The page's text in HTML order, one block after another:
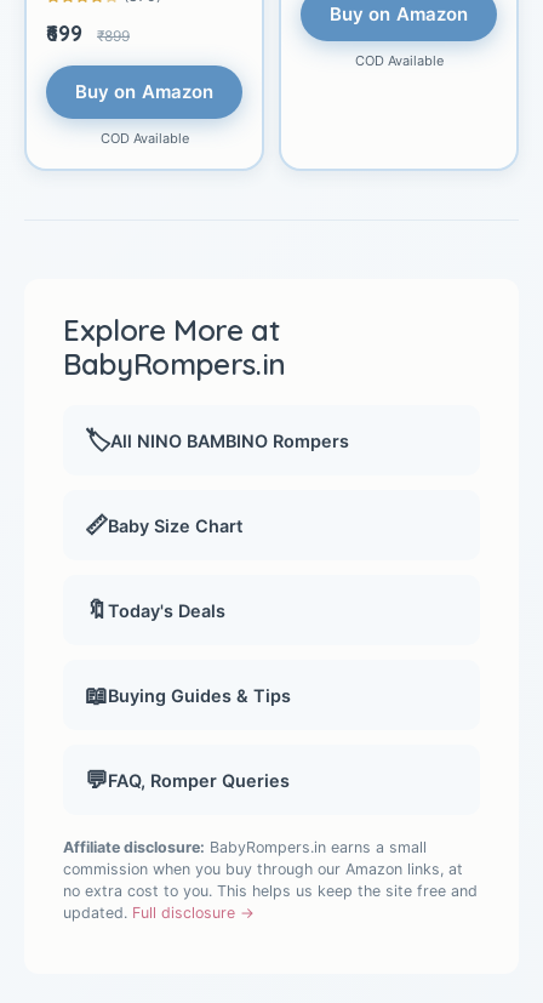
₹699 ₹899
Buy on Amazon
COD Available
Buy on Amazon
COD Available
Explore More at
BabyRompers.in
🏷️All NINO BAMBINO Rompers
📏Baby Size Chart
🔖Today's Deals
📖Buying Guides & Tips
💬FAQ, Romper Queries
Affiliate disclosure: BabyRompers.in earns a small
commission when you buy through our Amazon links, at
no extra cost to you. This helps us keep the site free and
updated. Full disclosure →